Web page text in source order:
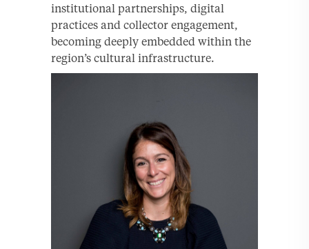
institutional partnerships, digital
practices and collector engagement,
becoming deeply embedded within the
region’s cultural infrastructure.